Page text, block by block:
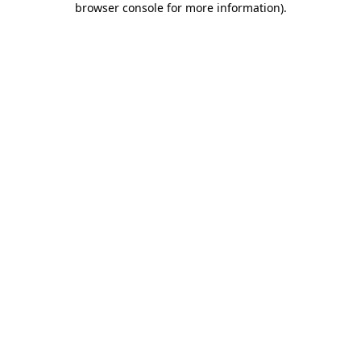
browser console for more information).